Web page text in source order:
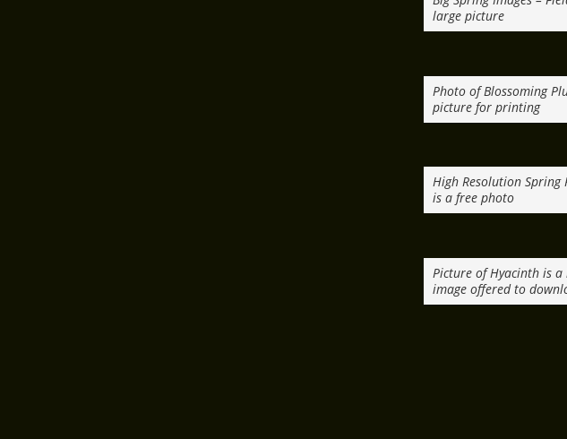
large picture
Photo of Blossoming
picture for printing
High Resolution Spring
is a free photo
Picture of Hyacinth is
image offered to